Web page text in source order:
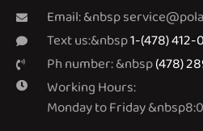
Email: &nbsp
Text us:&nbsp1-(478) 412-
Ph number: &nbsp(478)
Working Hours:
Monday to Friday